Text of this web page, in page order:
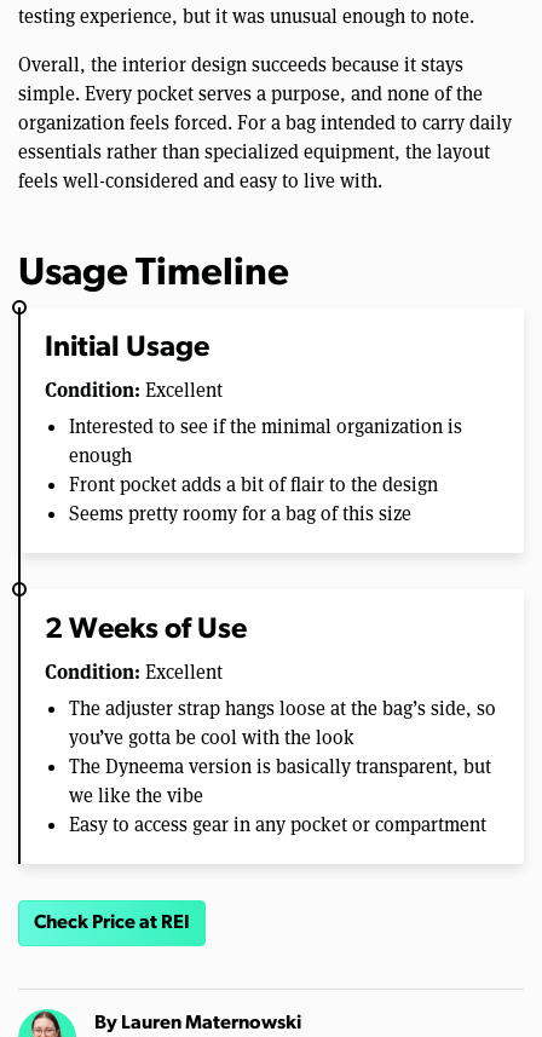
testing experience, but it was unusual enough to note.
Overall, the interior design succeeds because it stays
simple. Every pocket serves a purpose, and none of the
organization feels forced. For a bag intended to carry daily
essentials rather than specialized equipment, the layout
feels well-considered and easy to live with.
Usage Timeline
Initial Usage
Condition: Excellent
Interested to see if the minimal organization is
enough
Front pocket adds a bit of flair to the design
Seems pretty roomy for a bag of this size
2 Weeks of Use
Condition: Excellent
The adjuster strap hangs loose at the bag’s side, so
you’ve gotta be cool with the look
The Dyneema version is basically transparent, but
we like the vibe
Easy to access gear in any pocket or compartment
Check Price at REI
By Lauren Maternowski